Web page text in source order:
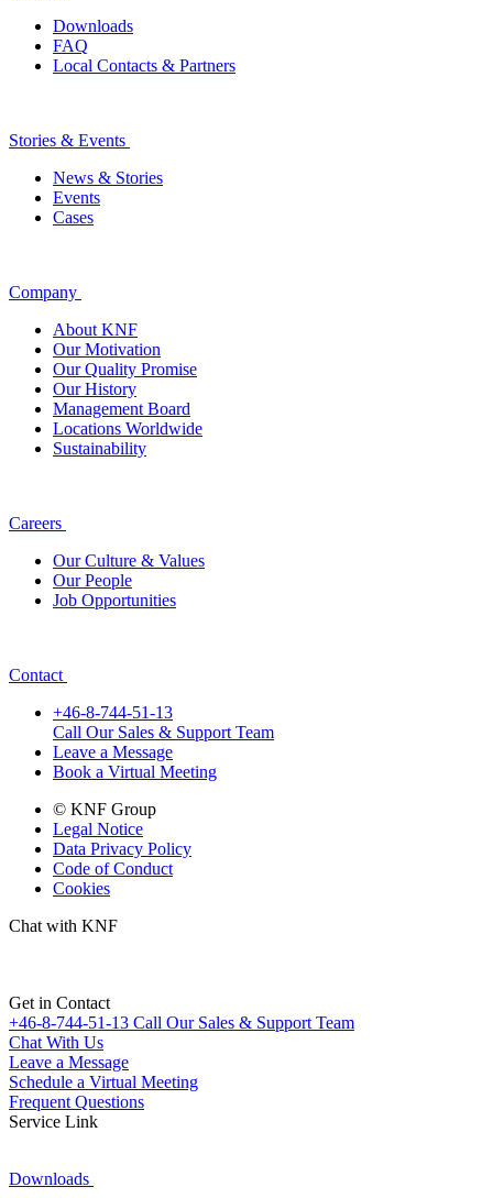
Downloads
FAQ
Local Contacts & Partners
Stories & Events
News & Stories
Events
Cases
Company
About KNF
Our Motivation
Our Quality Promise
Our History
Management Board
Locations Worldwide
Sustainability
Careers
Our Culture & Values
Our People
Job Opportunities
Contact
+46-8-744-51-13
Call Our Sales & Support Team
Leave a Message
Book a Virtual Meeting
© KNF Group
Legal Notice
Data Privacy Policy
Code of Conduct
Cookies
Chat with KNF
Get in Contact
+46-8-744-51-13 Call Our Sales & Support Team
Chat With Us
Leave a Message
Schedule a Virtual Meeting
Frequent Questions
Service Link
Downloads